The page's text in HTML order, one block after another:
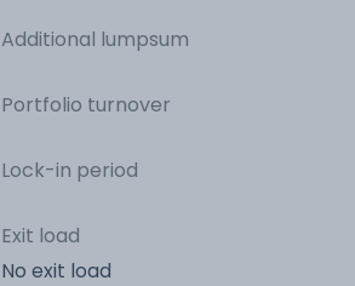
Additional lumpsum
Portfolio turnover
Lock-in period
Exit load
No exit load